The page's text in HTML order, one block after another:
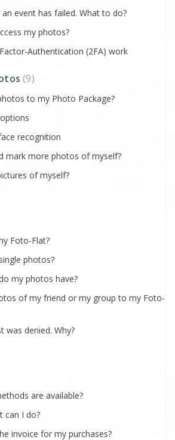
event has failed. What to do?
my photos?
Authentication (2FA) work
9
to my Photo Package?
recognition
mark more photos of myself?
of myself?
Foto-Flat?
photos?
my photos have?
of my friend or my group to my Foto-
was denied. Why?
are available?
can I do?
invoice for my purchases?